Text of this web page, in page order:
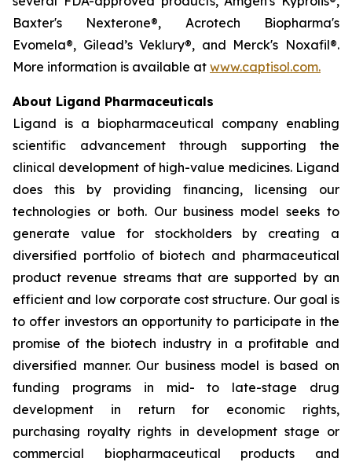
Baxter's Nexterone®, Acrotech Biopharma's
Evomela®, Gilead’s Veklury®, and Merck's Noxafil®.
More information is available at www.captisol.com.
About Ligand Pharmaceuticals
Ligand is a biopharmaceutical company enabling
scientific advancement through supporting the
clinical development of high-value medicines. Ligand
does this by providing financing, licensing our
technologies or both. Our business model seeks to
generate value for stockholders by creating a
diversified portfolio of biotech and pharmaceutical
product revenue streams that are supported by an
efficient and low corporate cost structure. Our goal is
to offer investors an opportunity to participate in the
promise of the biotech industry in a profitable and
diversified manner. Our business model is based on
funding programs in mid- to late-stage drug
development in return for economic rights,
purchasing royalty rights in development stage or
commercial biopharmaceutical products and